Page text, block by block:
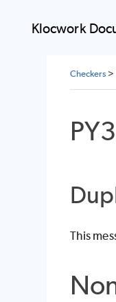
Klocwork
Checkers>
This